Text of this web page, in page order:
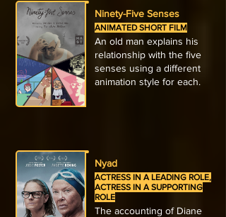
Ninety-Five Senses
ANIMATED SHORT FILM
An old man explains his
relationship with the five
senses using a different
animation style for each.
Nyad
ACTRESS IN A LEADING ROLE,
ACTRESS IN A SUPPORTING
ROLE
The accounting of Diane